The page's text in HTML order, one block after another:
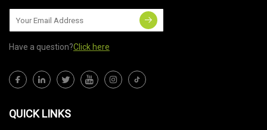
Have a question?Click here
QUICK LINKS